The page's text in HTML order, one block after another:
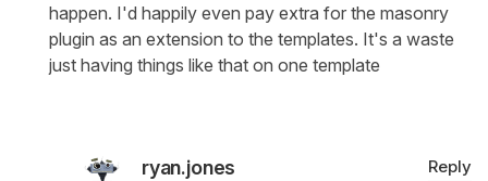
happen. I'd happily even pay extra for the masonry
plugin as an extension to the templates. It's a waste
just having things like that on one template
ryan.jones Reply